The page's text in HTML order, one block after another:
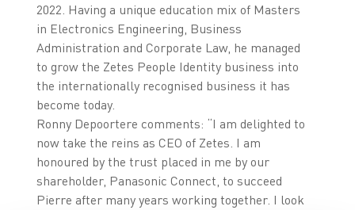
2022. Having a unique education mix of Masters
in Electronics Engineering, Business
Administration and Corporate Law, he managed
to grow the Zetes People Identity business into
the internationally recognised business it has
become today.
Ronny Depoortere comments: “I am delighted to
now take the reins as CEO of Zetes. I am
honoured by the trust placed in me by our
shareholder, Panasonic Connect, to succeed
Pierre after many years working together. I look